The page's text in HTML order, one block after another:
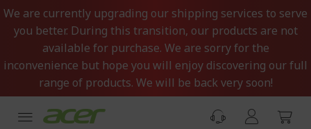
Skip
to
Content
We are currently upgrading our shipping services to serve
you better. During this transition, our products are not
available for purchase. We are sorry for the
inconvenience but hope you will enjoy discovering our full
range of products. We will be back very soon!